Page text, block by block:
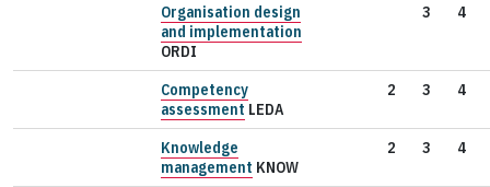
Organisation design
and implementation
ORDI
3 4
Competency
assessment LEDA
2 3 4
Knowledge
management KNOW
2 3 4